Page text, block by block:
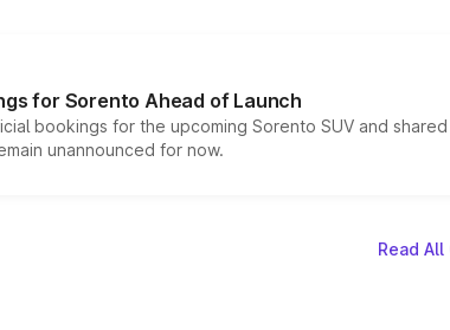
for Sorento Ahead of Launch
bookings for the upcoming Sorento SUV and
unannounced for now.
Read All